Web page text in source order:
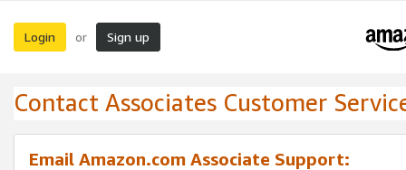
Login or Sign up
Contact Associates Customer
Email Amazon.com Associate Support: